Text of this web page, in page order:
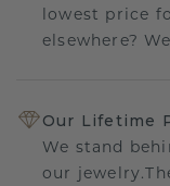
lowest price
elsewhere?
Our Lifetime
We stand
our